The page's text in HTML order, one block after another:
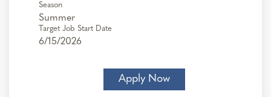
Season
Summer
Target Job Start Date
6/15/2026
Apply Now